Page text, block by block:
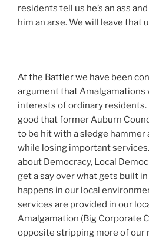
residents tell us he’s an ass
him an arse. We will leave that
At the Battler we have been
argument that Amalgamations
interests of ordinary residents.
good that former Auburn
to be hit with a sledge hammer
while losing important
about Democracy, Local
get a say over what gets built
happens in our local
services are provided in our
Amalgamation (Big Corporate
opposite stripping more of our